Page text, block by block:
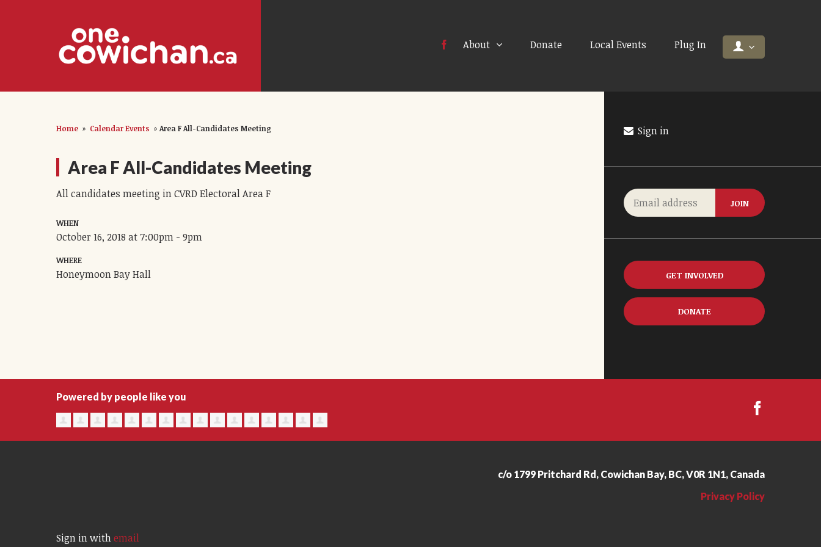
About Donate Local Events Plug In
Home » Calendar Events » Area F All-Candidates Meeting
Area F All-Candidates Meeting
All candidates meeting in CVRD Electoral Area F
WHEN
October 16, 2018 at 7:00pm - 9pm
WHERE
Honeymoon Bay Hall
Sign in
GET INVOLVED
DONATE
Powered by people like you
c/o 1799 Pritchard Rd, Cowichan Bay, BC, V0R 1N1, Canada
Privacy Policy
Sign in withemail